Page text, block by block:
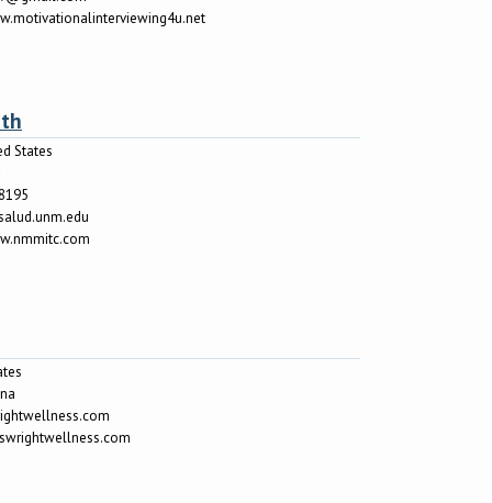
States